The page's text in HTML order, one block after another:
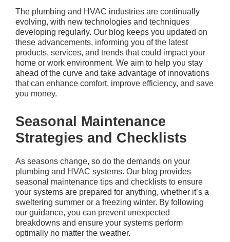
The plumbing and HVAC industries are continually
evolving, with new technologies and techniques
developing regularly. Our blog keeps you updated on
these advancements, informing you of the latest
products, services, and trends that could impact your
home or work environment. We aim to help you stay
ahead of the curve and take advantage of innovations
that can enhance comfort, improve efficiency, and save
you money.
Seasonal Maintenance
Strategies and Checklists
As seasons change, so do the demands on your
plumbing and HVAC systems. Our blog provides
seasonal maintenance tips and checklists to ensure
your systems are prepared for anything, whether it’s a
sweltering summer or a freezing winter. By following
our guidance, you can prevent unexpected
breakdowns and ensure your systems perform
optimally no matter the weather.